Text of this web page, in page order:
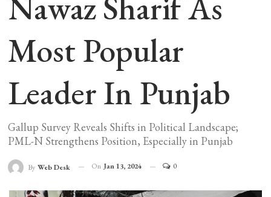
Most Popular
Leader In Punjab
Gallup Survey Reveals Shifts in Political Landscape;
PML-N Strengthens Position, Especially in Punjab
By Web Desk On Jan 13, 2024 0